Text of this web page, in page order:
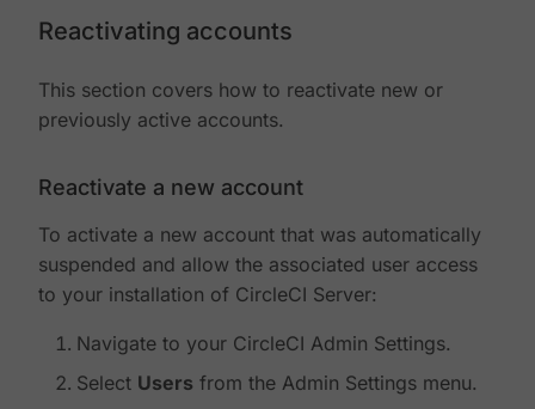
Reactivating accounts
This section covers how to reactivate new or
previously active accounts.
Reactivate a new account
To activate a new account that was automatically
suspended and allow the associated user access
to your installation of CircleCI Server:
Navigate to your CircleCI Admin Settings.
Select Users from the Admin Settings menu.